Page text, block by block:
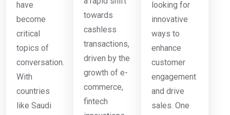
have
become
critical
topics of
conversation.
With
countries
like Saudi
towards
cashless
transactions,
driven by the
growth of e-
commerce,
fintech
looking for
innovative
ways to
enhance
customer
engagement
and drive
sales. One